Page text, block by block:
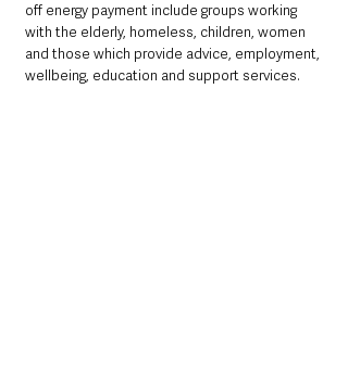
off energy payment include groups working
with the elderly, homeless, children, women
and those which provide advice, employment,
wellbeing, education and support services.